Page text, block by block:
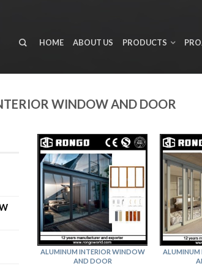
HOME ABOUT US PRODUCTS
WINDOW AND DOOR
ALUMINUM INTERIOR WINDOW
AND DOOR
ALUMINUM